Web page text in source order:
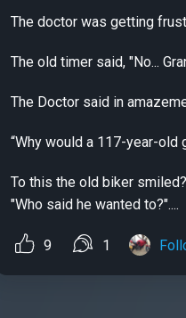
The doctor was getting
The old timer said, "No...
The Doctor said in
“Why would a 117-year-old
To this the old biker
"Who said he wanted to?"....
9 1